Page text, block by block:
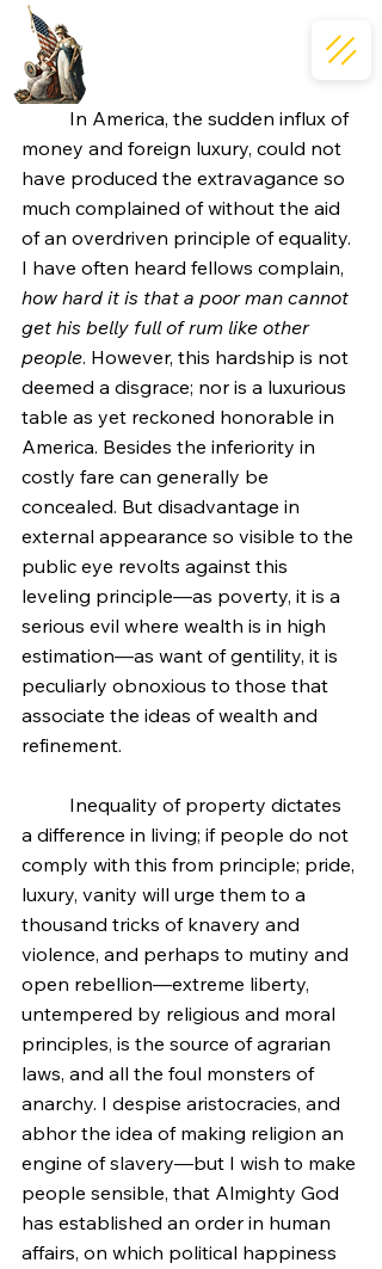
money and foreign luxury, could not
have produced the extravagance so
much complained of without the aid
of an overdriven principle of equality.
I have often heard fellows complain,
how hard it is that a poor man cannot
get his belly full of rum like other
people. However, this hardship is not
deemed a disgrace; nor is a luxurious
table as yet reckoned honorable in
America. Besides the inferiority in
costly fare can generally be
concealed. But disadvantage in
external appearance so visible to the
public eye revolts against this
leveling principle—as poverty, it is a
serious evil where wealth is in high
estimation—as want of gentility, it is
peculiarly obnoxious to those that
associate the ideas of wealth and
refinement.
a difference in living; if people do not
comply with this from principle; pride,
luxury, vanity will urge them to a
thousand tricks of knavery and
violence, and perhaps to mutiny and
open rebellion—extreme liberty,
untempered by religious and moral
principles, is the source of agrarian
laws, and all the foul monsters of
anarchy. I despise aristocracies, and
abhor the idea of making religion an
engine of slavery—but I wish to make
people sensible, that Almighty God
has established an order in human
affairs, on which political happiness